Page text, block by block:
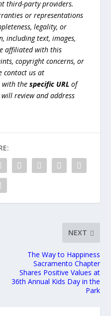
third-party providers.
or representations
legality, or
including text, images,
affiliated with this
copyright concerns, or
contact us at
with thespecific URL of
review and address
NEXT
The Way to Happiness
Sacramento Chapter
Shares Positive Values at
36th Annual Kids Day in the
Park